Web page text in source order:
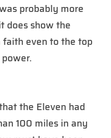
probably more
does show the
faith even to the top
the Eleven had
100 miles in any